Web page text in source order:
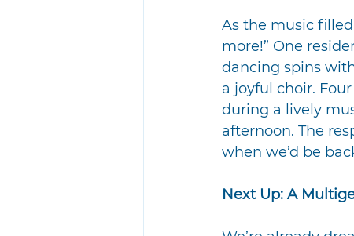
As the music
more!” One
dancing spins
a joyful choir.
during a lively
afternoon. The
when we’d be
Next Up: A